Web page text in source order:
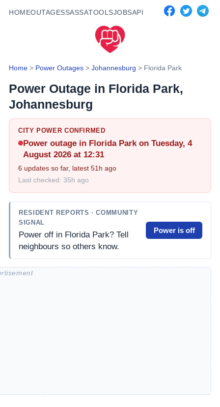
HOMEOUTAGESSASSATOOLSJOBSAPI
Home > Power Outages > Johannesburg > Florida Park
Power Outage in Florida Park,
Johannesburg
CITY POWER CONFIRMED
Power outage in Florida Parkon Tuesday, 4
August 2026 at 12:31
6 updates so far, latest 51h ago
Last checked: 35h ago
RESIDENT REPORTS · COMMUNITY
SIGNAL
Power off in Florida Park? Tell
neighbours so others know.
Power is off